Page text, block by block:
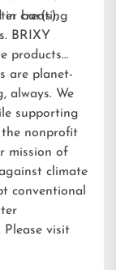
bar(s),
in creating
BRIXY
products
are planet-
always. We
supporting
the nonprofit
mission of
climate
conventional
Please visit